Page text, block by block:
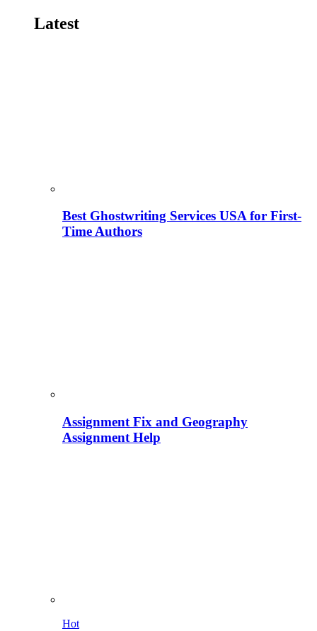
Latest
Best Ghostwriting Services USA for First-
Time Authors
Assignment Fix and Geography
Assignment Help
Hot